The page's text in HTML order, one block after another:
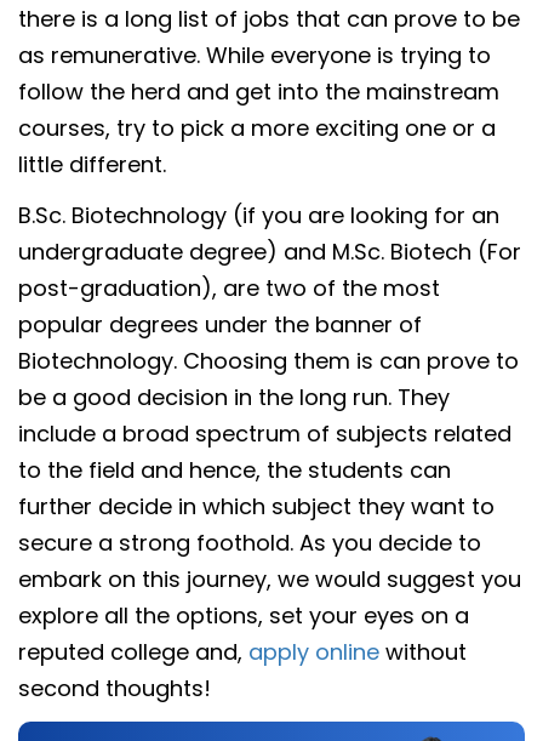
there is a long list of jobs that can prove to be
as remunerative. While everyone is trying to
follow the herd and get into the mainstream
courses, try to pick a more exciting one or a
little different.
B.Sc. Biotechnology (if you are looking for an
undergraduate degree) and M.Sc. Biotech (For
post-graduation), are two of the most
popular degrees under the banner of
Biotechnology. Choosing them is can prove to
be a good decision in the long run. They
include a broad spectrum of subjects related
to the field and hence, the students can
further decide in which subject they want to
secure a strong foothold. As you decide to
embark on this journey, we would suggest you
explore all the options, set your eyes on a
reputed college and, apply online without
second thoughts!